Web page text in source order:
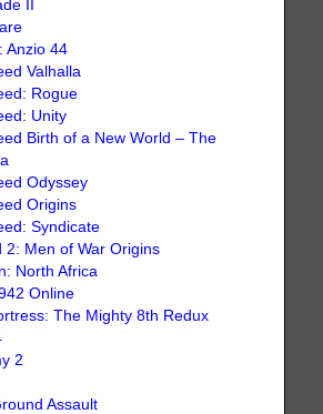
II
Anzio 44
Valhalla
Rogue
Unity
Birth of a New World – The
Odyssey
Origins
Syndicate
2: Men of War Origins
North Africa
Online
The Mighty 8th Redux
2
Assault